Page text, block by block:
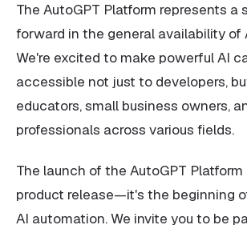
The AutoGPT Platform represents a
forward in the general availability of
We're excited to make powerful AI
accessible not just to developers,
educators, small business owners,
professionals across various fields.
The launch of the AutoGPT
product release—it's the beginning
AI automation. We invite you to be